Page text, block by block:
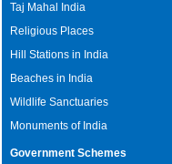
Taj Mahal India
Religious Places
Hill Stations in India
Beaches in India
Wildlife Sanctuaries
Monuments of India
Government Schemes